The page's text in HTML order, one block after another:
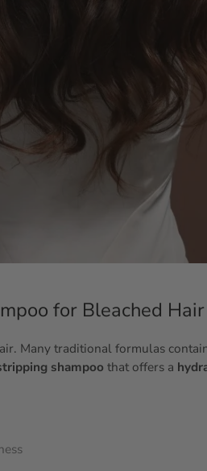
for Bleached Hair
Many traditional formulas
shampoo that offers a